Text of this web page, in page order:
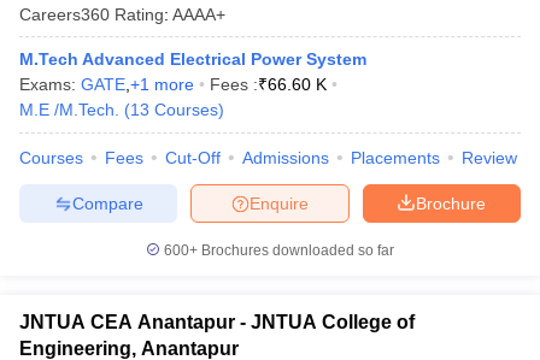
Careers360 Rating: AAAA+
M.Tech Advanced Electrical Power System
Exams: GATE +1 more Fees :₹66.60 K
M.E /M.Tech.
(13 Courses)
Courses Fees Cut-Off Admissions Placements Review
Brochure
Enquire
Compare
600+ Brochures downloaded so far
JNTUA CEA Anantapur - JNTUA College of
Engineering, Anantapur